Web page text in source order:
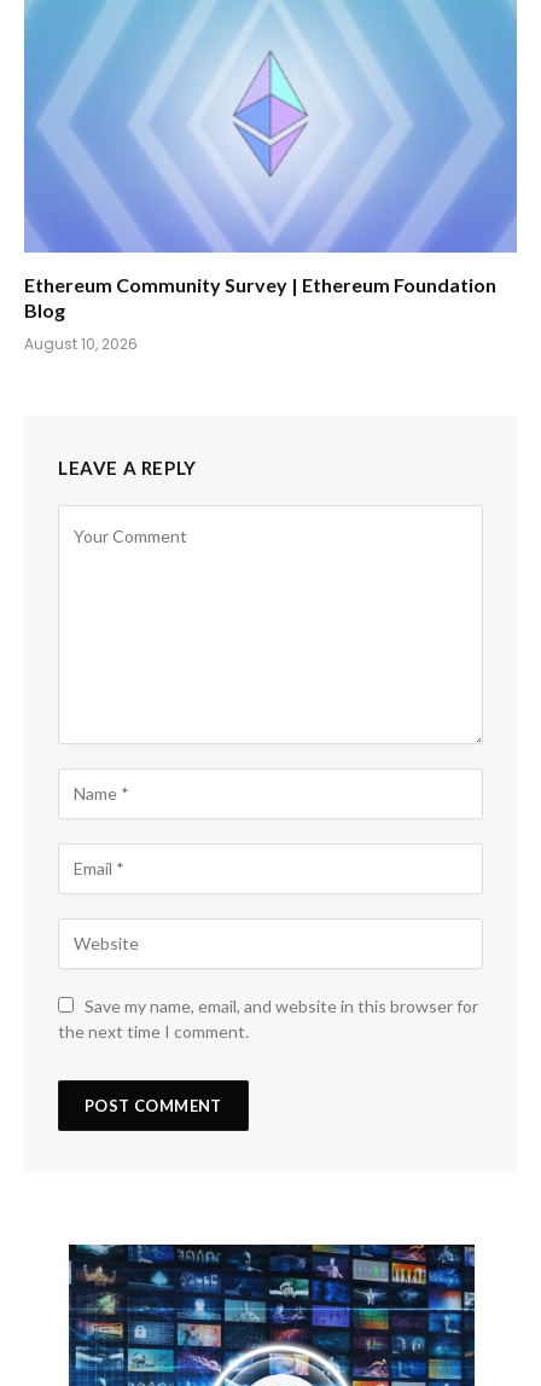
Ethereum Community Survey | Ethereum Foundation
Blog
August 10, 2026
LEAVE A REPLY
Save my name, email, and website in this browser for
the next time I comment.